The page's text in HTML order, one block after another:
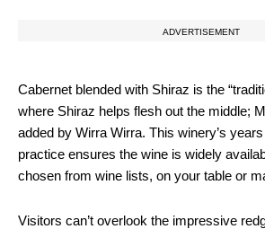
ADVERTISEMENT
Cabernet blended with Shiraz is the
where Shiraz helps flesh out the middle;
added by Wirra Wirra. This winery’s
practice ensures the wine is widely
chosen from wine lists, on your table or
Visitors can’t overlook the impressive